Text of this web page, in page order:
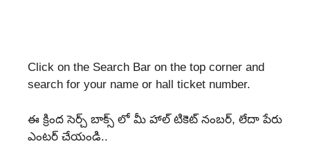
Click on the Search Bar on the top corner and
search for your name or hall ticket number.
ఈ క్రింద సెర్చ్ బాక్స్ లో మీ హాల్ టికెట్ నంబర్, లేదా పేరు
ఎంటర్ చేయండి..